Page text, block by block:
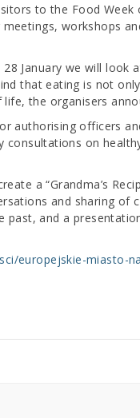
to the Food
workshops
January we will look
that eating is not
the organisers
authorising officers
consultations on
a “Grandma’s
and sharing of
past, and a
europejskie-miasto-